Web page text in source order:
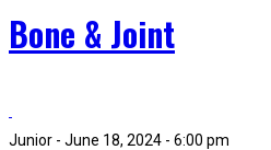
Bone & Joint
Junior - June 18, 2024 - 6:00 pm